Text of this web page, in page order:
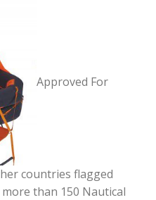
Approved For
countries flagged
than 150 Nautical